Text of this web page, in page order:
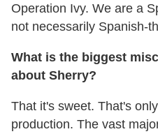
Operation Ivy. We are a
not necessarily Spanish-
What is the biggest
about Sherry?
That it's sweet. That's
production. The vast